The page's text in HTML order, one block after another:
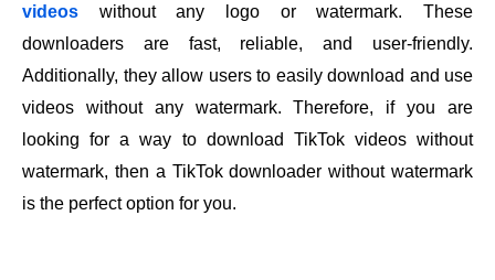
videos without any logo or watermark. These
downloaders are fast, reliable, and user-friendly.
Additionally, they allow users to easily download and use
videos without any watermark. Therefore, if you are
looking for a way to download TikTok videos without
watermark, then a TikTok downloader without watermark
is the perfect option for you.